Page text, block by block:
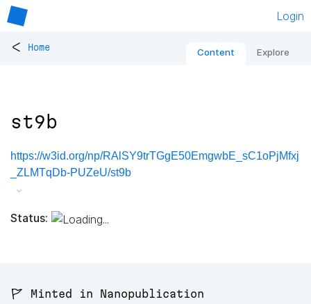
Login
< Home Content Explore
st9b
https://w3id.org/np/RAlSY9trTGgE50EmgwbE_sC1oPjMfxj
_ZLMTqDb-PUZeU/st9b
Status:
🚩 Minted in Nanopublication